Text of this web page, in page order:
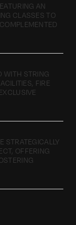
AN
CLASSES TO
WITH STRING
FIRE
STRATEGICALLY
OFFERING